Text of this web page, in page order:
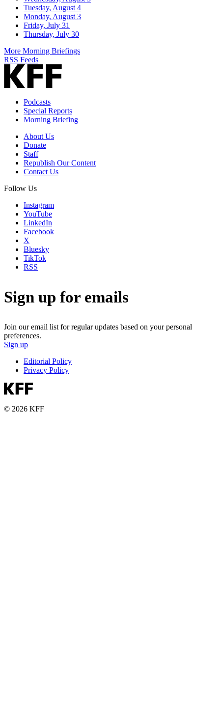
Tuesday, August 4
Monday, August 3
Friday, July 31
Thursday, July 30
More Morning Briefings
RSS Feeds
Podcasts
Special Reports
Morning Briefing
About Us
Donate
Staff
Republish Our Content
Contact Us
Follow Us
Instagram
YouTube
LinkedIn
Facebook
X
Bluesky
TikTok
RSS
Sign up for emails
Join our email list for regular updates based on your personal
preferences.
Sign up
Editorial Policy
Privacy Policy
© 2026 KFF